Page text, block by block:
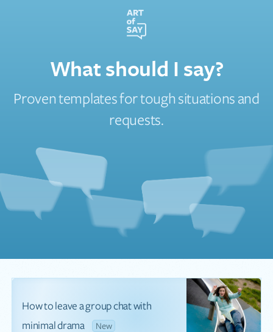
What should I say?
Proven templates for tough situations and
requests.
How to leave a group chat with
minimal drama
New